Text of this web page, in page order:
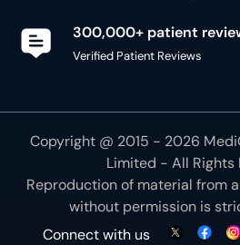
300,000+ patient
Verified Patient Reviews
Copyright @ 2015 - 2026
Limited - All Rights
Reproduction of material from
without permission is
Connect with us